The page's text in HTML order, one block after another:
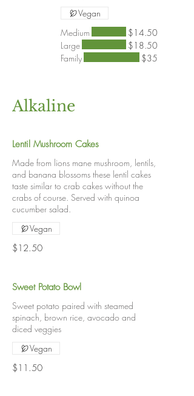
Medium
$14.50
Large
$18.50
Family
$35
Vegan
Alkaline
Lentil Mushroom Cakes
Made from lions mane mushroom, lentils,
and banana blossoms these lentil cakes
taste similar to crab cakes without the
crabs of course. Served with quinoa
cucumber salad.
$12.50
Vegan
Sweet Potato Bowl
Sweet potato paired with steamed
spinach, brown rice, avocado and
diced veggies
$11.50
Vegan